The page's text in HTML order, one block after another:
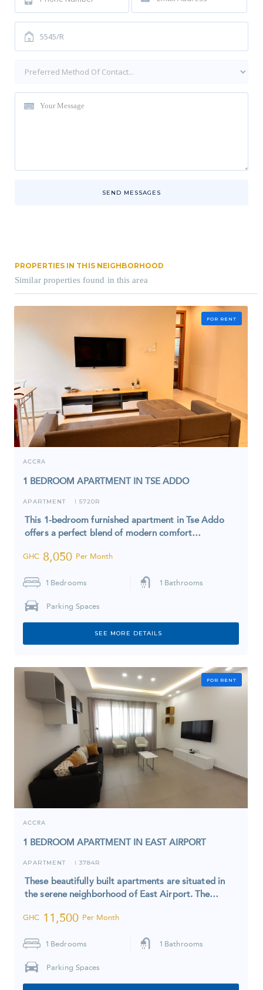
SEND MESSAGES
PROPERTIES IN THIS NEIGHBORHOOD
Similar properties found in this area
FOR RENT
ACCRA
1 BEDROOM APARTMENT IN TSE ADDO
APARTMENT I 5720R
This 1-bedroom furnished apartment in Tse Addo
offers a perfect blend of modern comfort…
GHC 8,050 Per Month
1 Bedrooms 1 Bathrooms
Parking Spaces
SEE MORE DETAILS
FOR RENT
ACCRA
1 BEDROOM APARTMENT IN EAST AIRPORT
APARTMENT I 3784R
These beautifully built apartments are situated in
the serene neighborhood of East Airport. The…
GHC 11,500 Per Month
1 Bedrooms 1 Bathrooms
Parking Spaces